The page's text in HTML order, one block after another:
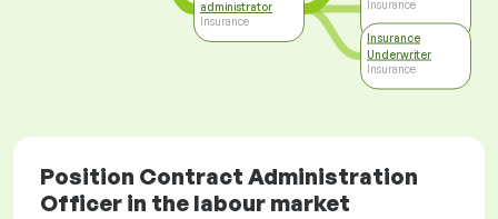
administrator
Insurance
Insurance
Insurance
Underwriter
Insurance
Position Contract Administration
Officer in the labour market